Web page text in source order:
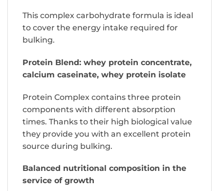
This complex carbohydrate formula is ideal
to cover the energy intake required for
bulking.
Protein Blend: whey protein concentrate,
calcium caseinate, whey protein isolate
Protein Complex contains three protein
components with different absorption
times. Thanks to their high biological value
they provide you with an excellent protein
source during bulking.
Balanced nutritional composition in the
service of growth